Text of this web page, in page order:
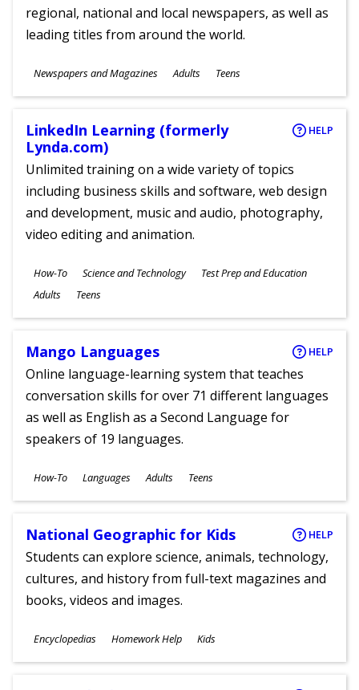
regional, national and local newspapers, as well as
leading titles from around the world.
Subjects
Newspapers and Magazines
Ages
Adults Teens
LinkedIn Learning (formerly
Lynda.com)
HELP
Unlimited training on a wide variety of topics
including business skills and software, web design
and development, music and audio, photography,
video editing and animation.
Subjects
How-To Science and Technology Test Prep and Education
Ages
Adults Teens
Mango Languages HELP
Online language-learning system that teaches
conversation skills for over 71 different languages
as well as English as a Second Language for
speakers of 19 languages.
Subjects
How-To Languages
Ages
Adults Teens
National Geographic for Kids HELP
Students can explore science, animals, technology,
cultures, and history from full-text magazines and
books, videos and images.
Subjects
Encyclopedias Homework Help
Ages
Kids